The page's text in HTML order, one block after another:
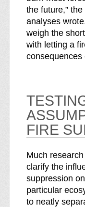
the future,”
analyses
weigh the
with letting a
consequences
FIRE
Much
clarify the
suppression
particular
to neatly